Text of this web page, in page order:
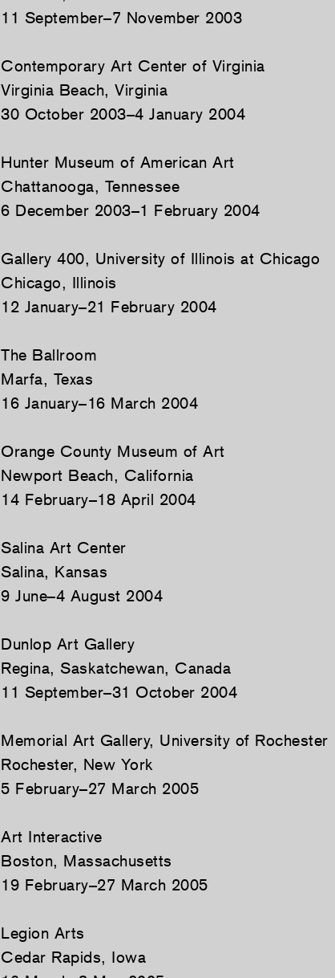
11 September–7 November 2003
Contemporary Art Center of Virginia
Virginia Beach, Virginia
30 October 2003–4 January 2004
Hunter Museum of American Art
Chattanooga, Tennessee
6 December 2003–1 February 2004
Gallery 400, University of Illinois at Chicago
Chicago, Illinois
12 January–21 February 2004
The Ballroom
Marfa, Texas
16 January–16 March 2004
Orange County Museum of Art
Newport Beach, California
14 February–18 April 2004
Salina Art Center
Salina, Kansas
9 June–4 August 2004
Dunlop Art Gallery
Regina, Saskatchewan, Canada
11 September–31 October 2004
Memorial Art Gallery, University of Rochester
Rochester, New York
5 February–27 March 2005
Art Interactive
Boston, Massachusetts
19 February–27 March 2005
Legion Arts
Cedar Rapids, Iowa